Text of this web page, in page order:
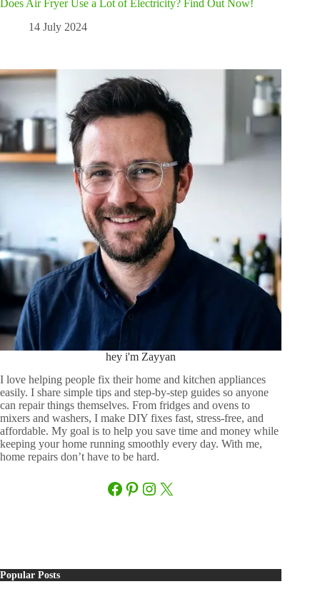
Does Air Fryer Use a Lot of Electricity? Find Out Now!
14 July 2024
hey i'm Zayyan
I love helping people fix their home and kitchen appliances
easily. I share simple tips and step-by-step guides so anyone
can repair things themselves. From fridges and ovens to
mixers and washers, I make DIY fixes fast, stress-free, and
affordable. My goal is to help you save time and money while
keeping your home running smoothly every day. With me,
home repairs don’t have to be hard.
Facebook
Pinterest
Instagram
X
Popular Posts